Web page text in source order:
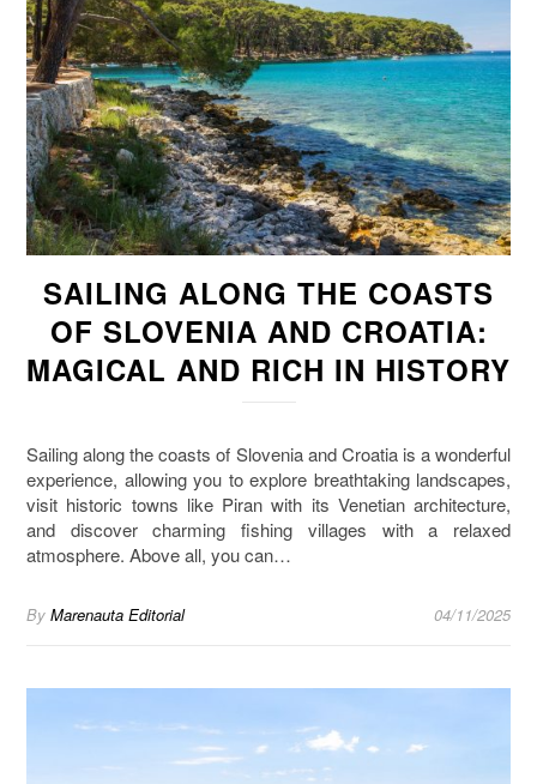
SAILING ALONG THE COASTS
OF SLOVENIA AND CROATIA:
MAGICAL AND RICH IN HISTORY
Sailing along the coasts of Slovenia and Croatia is a wonderful
experience, allowing you to explore breathtaking landscapes,
visit historic towns like Piran with its Venetian architecture,
and discover charming fishing villages with a relaxed
atmosphere. Above all, you can…
By Marenauta Editorial 04/11/2025